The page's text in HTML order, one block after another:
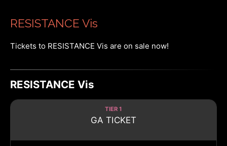
RESISTANCE Vis
Tickets to RESISTANCE Vis are on sale now!
RESISTANCE Vis
TIER 1
GA TICKET